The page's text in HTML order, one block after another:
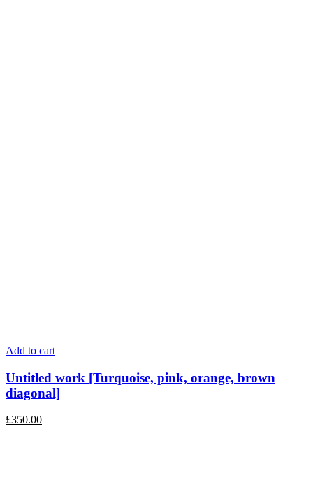
Add to cart
Untitled work [Turquoise, pink, orange, brown
diagonal]
£350.00